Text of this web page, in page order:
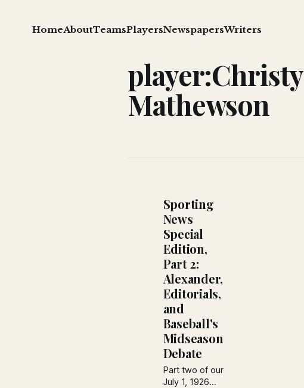
HomeAboutTeamsPlayersNewspapersWriters
player:Christy
Mathewson
Sporting
News
Special
Edition,
Part 2:
Alexander,
Editorials,
and
Baseball's
Midseason
Debate
Part two of our
July 1, 1926